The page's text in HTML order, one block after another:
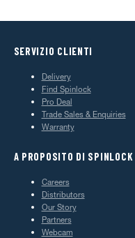
SERVIZIO CLIENTI
Delivery
Find Spinlock
Pro Deal
Trade Sales & Enquiries
Warranty
A PROPOSITO DI SPINLOCK
Careers
Distributors
Our Story
Partners
Webcam